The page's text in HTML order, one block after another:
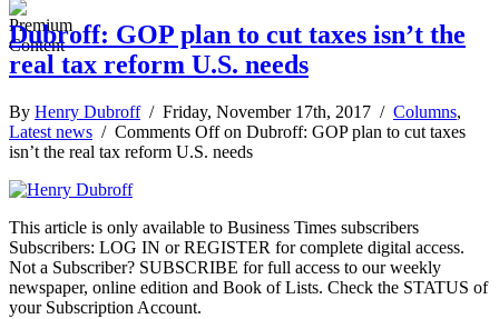
Dubroff: GOP plan to cut taxes isn’t the
real tax reform U.S. needs
By Henry Dubroff/ Friday, November 17th, 2017 / Columns,
Latest news / Comments Offon Dubroff: GOP plan to cut taxes
isn’t the real tax reform U.S. needs
This article is only available to Business Times subscribers
Subscribers: LOG IN or REGISTER for complete digital access.
Not a Subscriber? SUBSCRIBE for full access to our weekly
newspaper, online edition and Book of Lists. Check the STATUS of
your Subscription Account.